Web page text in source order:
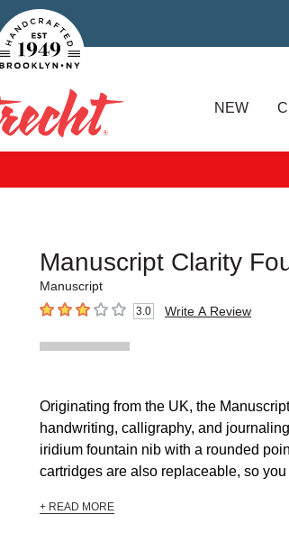
Handcrafted Est. 1949 Brooklyn.NY
NEW
Manuscript Clarity
Manuscript
3out of 5 stars 3.0 Write A Review
Originating from the UK, the
handwriting, calligraphy, and
iridium fountain nib with a rounded
cartridges are also replaceable, so
+ READ MORE